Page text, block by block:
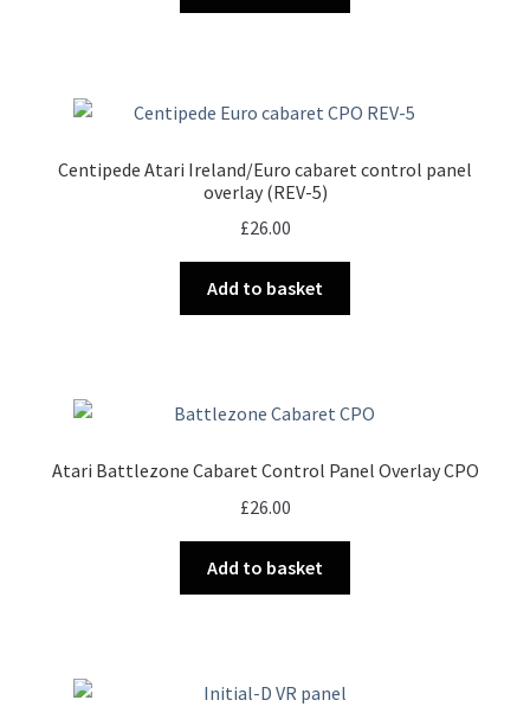
Centipede Atari Ireland/Euro cabaret control panel
overlay (REV-5)
£26.00
Add to basket
Atari Battlezone Cabaret Control Panel Overlay CPO
£26.00
Add to basket